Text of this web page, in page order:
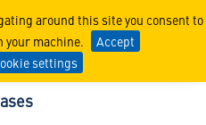
around this site you consent to
your machine.
Accept
settings